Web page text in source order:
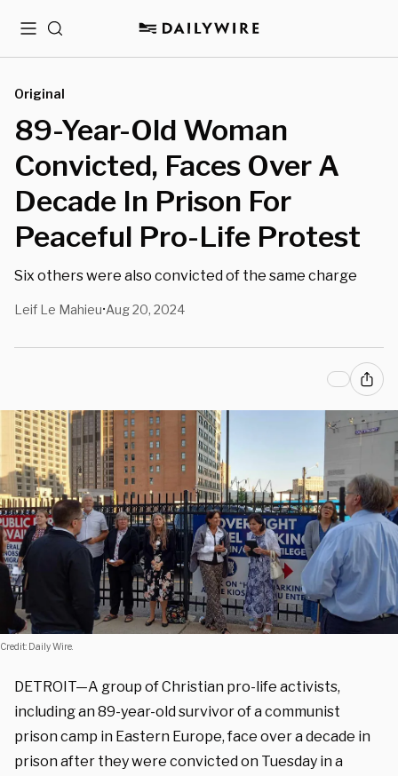
MenuSearch
Original
89-Year-Old Woman
Convicted, Faces Over A
Decade In Prison For
Peaceful Pro-Life Protest
Six others were also convicted of the same charge
Leif Le Mahieu•Aug 20, 2024
Credit: Daily Wire.
DETROIT—A group of Christian pro-life activists,
including an 89-year-old survivor of a communist
prison camp in Eastern Europe, face over a decade in
prison after they were convicted on Tuesday in a